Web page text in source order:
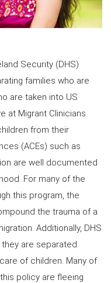
Security (DHS)
families who are
are taken into US
at Migrant Clinicians
from their
(ACEs) such as
are well documented
For many of the
this program, the
the trauma of a
Additionally, DHS
are separated
of children. Many of
policy are fleeing